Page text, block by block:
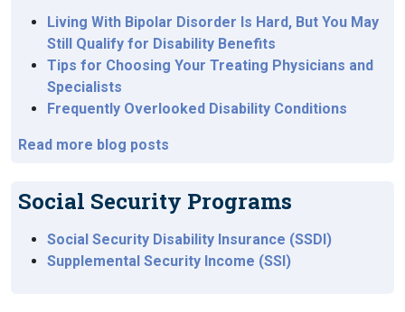
Living With Bipolar Disorder Is Hard, But You May
Still Qualify for Disability Benefits
Tips for Choosing Your Treating Physicians and
Specialists
Frequently Overlooked Disability Conditions
Read more blog posts
Social Security Programs
Social Security Disability Insurance (SSDI)
Supplemental Security Income (SSI)